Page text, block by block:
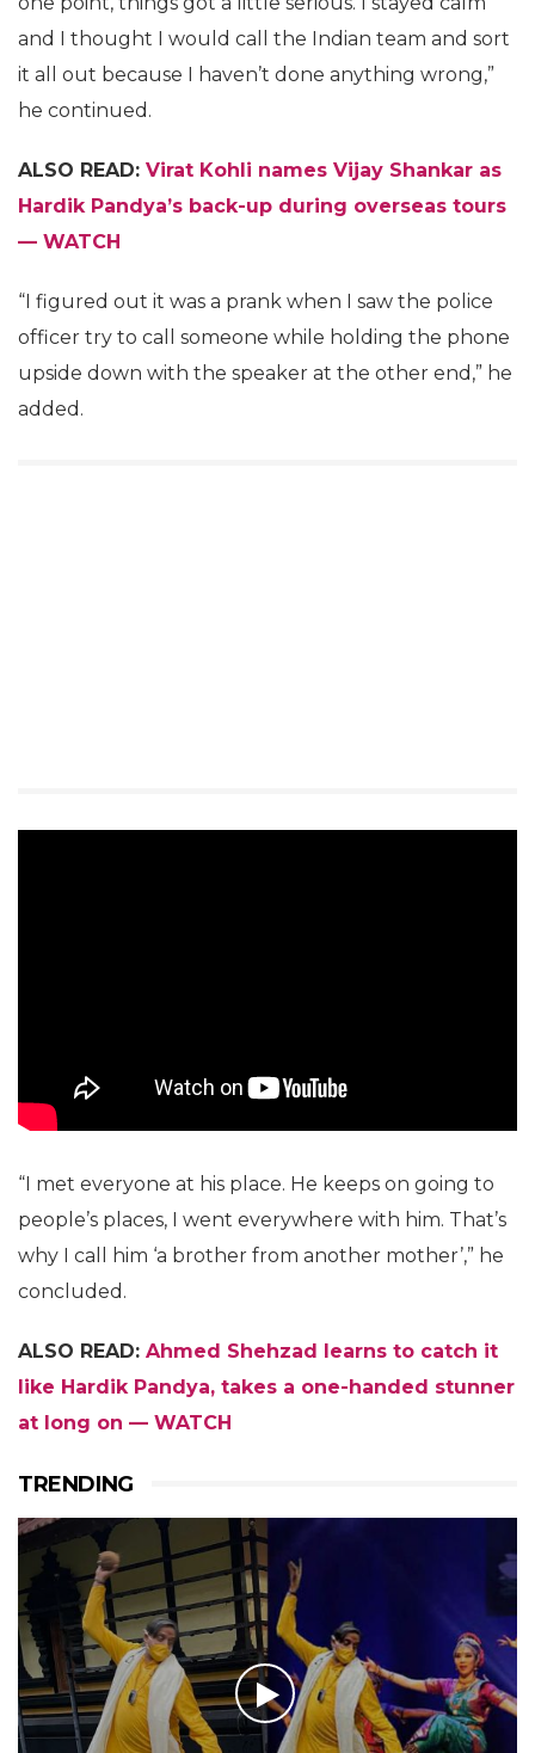
and I thought I would call the Indian team and sort
it all out because I haven’t done anything wrong,”
he continued.
ALSO READ: Virat Kohli names Vijay Shankar as
Hardik Pandya’s back-up during overseas tours
— WATCH
“I figured out it was a prank when I saw the police
officer try to call someone while holding the phone
upside down with the speaker at the other end,” he
added.
“I met everyone at his place. He keeps on going to
people’s places, I went everywhere with him. That’s
why I call him ‘a brother from another mother’,” he
concluded.
ALSO READ: Ahmed Shehzad learns to catch it
like Hardik Pandya, takes a one-handed stunner
at long on — WATCH
TRENDING